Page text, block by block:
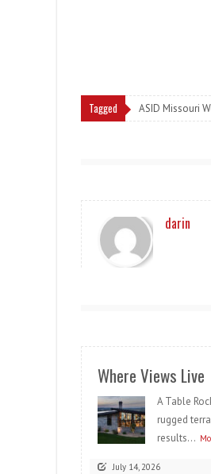
Tagged ASID Missouri
darin
Where Views Live
A Table
rugged
results...
July 14, 2026